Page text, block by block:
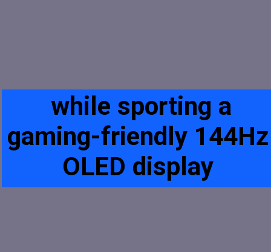
while sporting a
gaming-friendly 144Hz
OLED display